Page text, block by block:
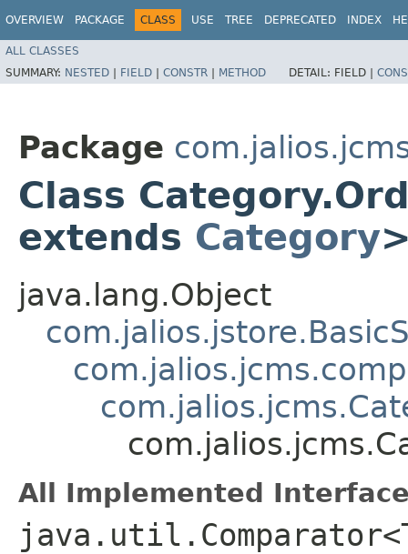
OVERVIEW PACKAGE CLASS USE TREE DEPRECATED INDEX
ALL CLASSES
SUMMARY: NESTED | FIELD | CONSTR | METHOD DETAIL: FIELD |
Package
Class
extends Category
java.lang.Object
All Implemented